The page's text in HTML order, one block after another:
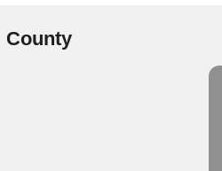
County